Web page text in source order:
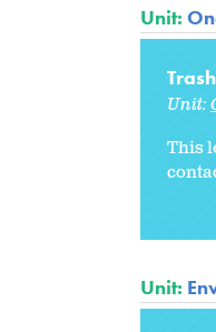
Unit:
Unit:
This
Unit: